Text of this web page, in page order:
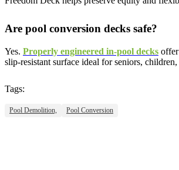
Are pool conversion decks safe?
Yes. Properly engineered in-pool decks
slip-resistant surface ideal for seniors, children,
Tags:
Pool Demolition, Pool Conversion